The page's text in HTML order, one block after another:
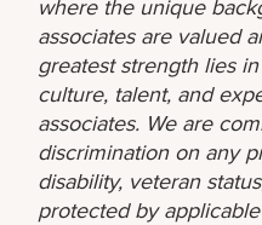
where the unique
associates are valued
greatest strength lies
culture, talent, and
associates. We are
discrimination on any
disability, veteran
protected by